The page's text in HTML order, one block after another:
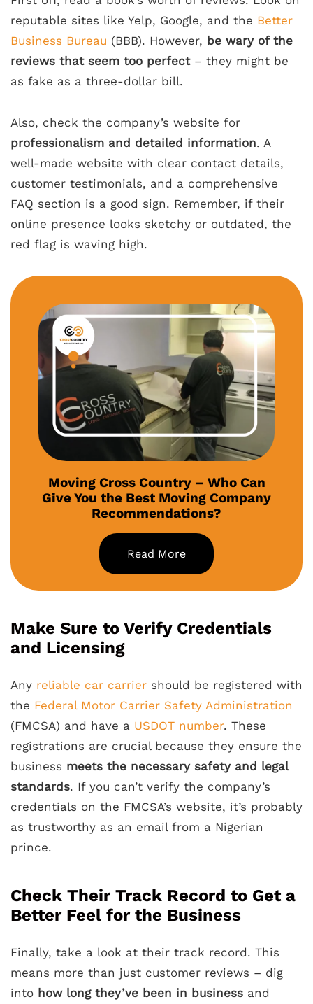
reputable sites like Yelp, Google, and the Better
Business Bureau (BBB). However, be wary of the
reviews that seem too perfect– they might be
as fake as a three-dollar bill.
Also, check the company’s website for
professionalism and detailed information. A
well-made website with clear contact details,
customer testimonials, and a comprehensive
FAQ section is a good sign. Remember, if their
online presence looks sketchy or outdated, the
red flag is waving high.
Moving Cross Country – Who Can
Give You the Best Moving Company
Recommendations?
Read More
Make Sure to Verify Credentials
and Licensing
Any reliable car carrier should be registered with
the Federal Motor Carrier Safety Administration
(FMCSA) and have a USDOT number. These
registrations are crucial because they ensure the
business meets the necessary safety and legal
standards. If you can’t verify the company’s
credentials on the FMCSA’s website, it’s probably
as trustworthy as an email from a Nigerian
prince.
Check Their Track Record to Get a
Better Feel for the Business
Finally, take a look at their track record. This
means more than just customer reviews – dig
into how long they’ve been in business and